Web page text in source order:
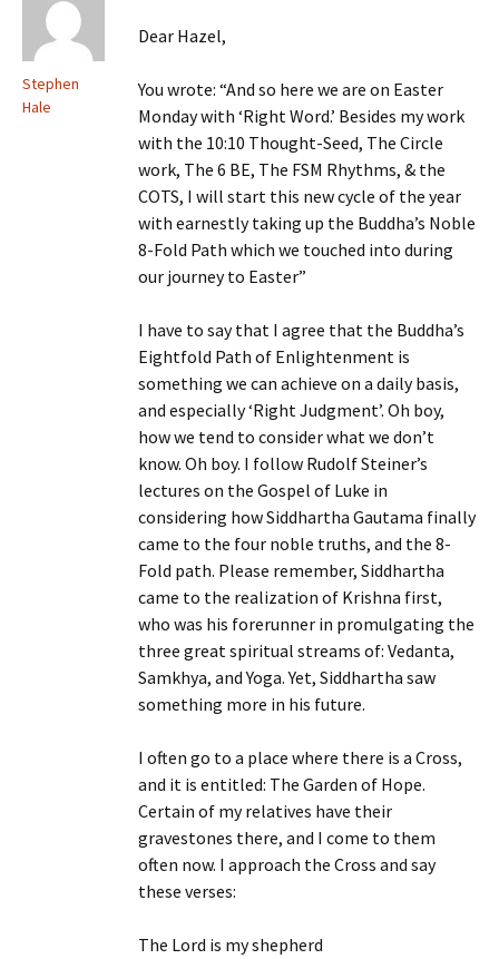
Stephen
Hale
Dear Hazel,
You wrote: “And so here we are on Easter
Monday with ‘Right Word.’ Besides my work
with the 10:10 Thought-Seed, The Circle
work, The 6 BE, The FSM Rhythms, & the
COTS, I will start this new cycle of the year
with earnestly taking up the Buddha’s Noble
8-Fold Path which we touched into during
our journey to Easter”
I have to say that I agree that the Buddha’s
Eightfold Path of Enlightenment is
something we can achieve on a daily basis,
and especially ‘Right Judgment’. Oh boy,
how we tend to consider what we don’t
know. Oh boy. I follow Rudolf Steiner’s
lectures on the Gospel of Luke in
considering how Siddhartha Gautama finally
came to the four noble truths, and the 8-
Fold path. Please remember, Siddhartha
came to the realization of Krishna first,
who was his forerunner in promulgating the
three great spiritual streams of: Vedanta,
Samkhya, and Yoga. Yet, Siddhartha saw
something more in his future.
I often go to a place where there is a Cross,
and it is entitled: The Garden of Hope.
Certain of my relatives have their
gravestones there, and I come to them
often now. I approach the Cross and say
these verses:
The Lord is my shepherd